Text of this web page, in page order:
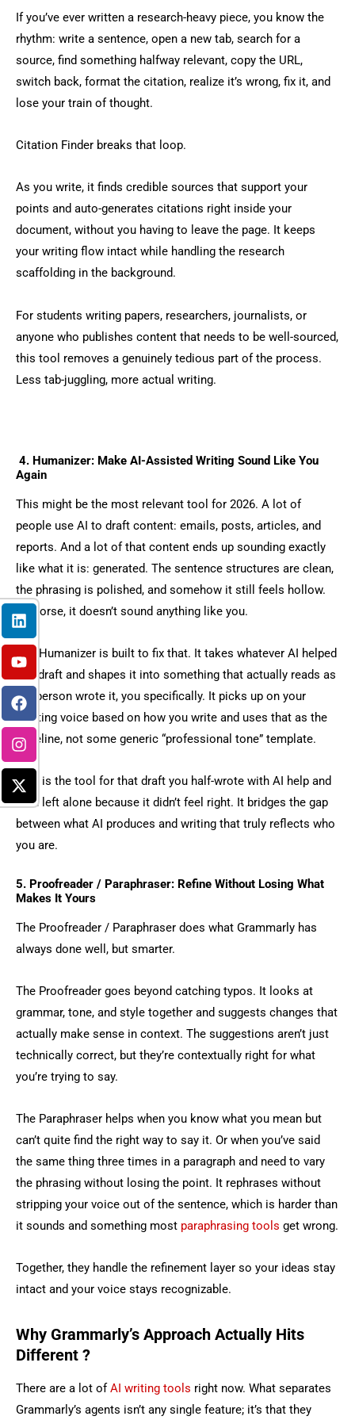
L
i
n
k
e
d
i
n
Y
o
u
t
u
b
e
F
a
c
e
b
o
o
k
I
n
s
t
a
g
r
a
m
X
-
t
w
i
t
t
e
r
If you’ve ever written a research-heavy piece, you know the
rhythm: write a sentence, open a new tab, search for a
source, find something halfway relevant, copy the URL,
switch back, format the citation, realize it’s wrong, fix it, and
lose your train of thought.
Citation Finder breaks that loop.
As you write, it finds credible sources that support your
points and auto-generates citations right inside your
document, without you having to leave the page. It keeps
your writing flow intact while handling the research
scaffolding in the background.
For students writing papers, researchers, journalists, or
anyone who publishes content that needs to be well-sourced,
this tool removes a genuinely tedious part of the process.
Less tab-juggling, more actual writing.
4. Humanizer: Make AI-Assisted Writing Sound Like You
Again
This might be the most relevant tool for 2026. A lot of
people use AI to draft content: emails, posts, articles, and
reports. And a lot of that content ends up sounding exactly
like what it is: generated. The sentence structures are clean,
the phrasing is polished, and somehow it still feels hollow.
Or worse, it doesn’t sound anything like you.
The Humanizer is built to fix that. It takes whatever AI helped
you draft and shapes it into something that actually reads as
if a person wrote it, you specifically. It picks up on your
existing voice based on how you write and uses that as the
baseline, not some generic “professional tone” template.
This is the tool for that draft you half-wrote with AI help and
then left alone because it didn’t feel right. It bridges the gap
between what AI produces and writing that truly reflects who
you are.
5. Proofreader / Paraphraser: Refine Without Losing What
Makes It Yours
The Proofreader / Paraphraser does what Grammarly has
always done well, but smarter.
The Proofreader goes beyond catching typos. It looks at
grammar, tone, and style together and suggests changes that
actually make sense in context. The suggestions aren’t just
technically correct, but they’re contextually right for what
you’re trying to say.
The Paraphraser helps when you know what you mean but
can’t quite find the right way to say it. Or when you’ve said
the same thing three times in a paragraph and need to vary
the phrasing without losing the point. It rephrases without
stripping your voice out of the sentence, which is harder than
it sounds and something most paraphrasing tools get wrong.
Together, they handle the refinement layer so your ideas stay
intact and your voice stays recognizable.
Why Grammarly’s Approach Actually Hits
Different ?
There are a lot of AI writing tools right now. What separates
Grammarly’s agents isn’t any single feature; it’s that they